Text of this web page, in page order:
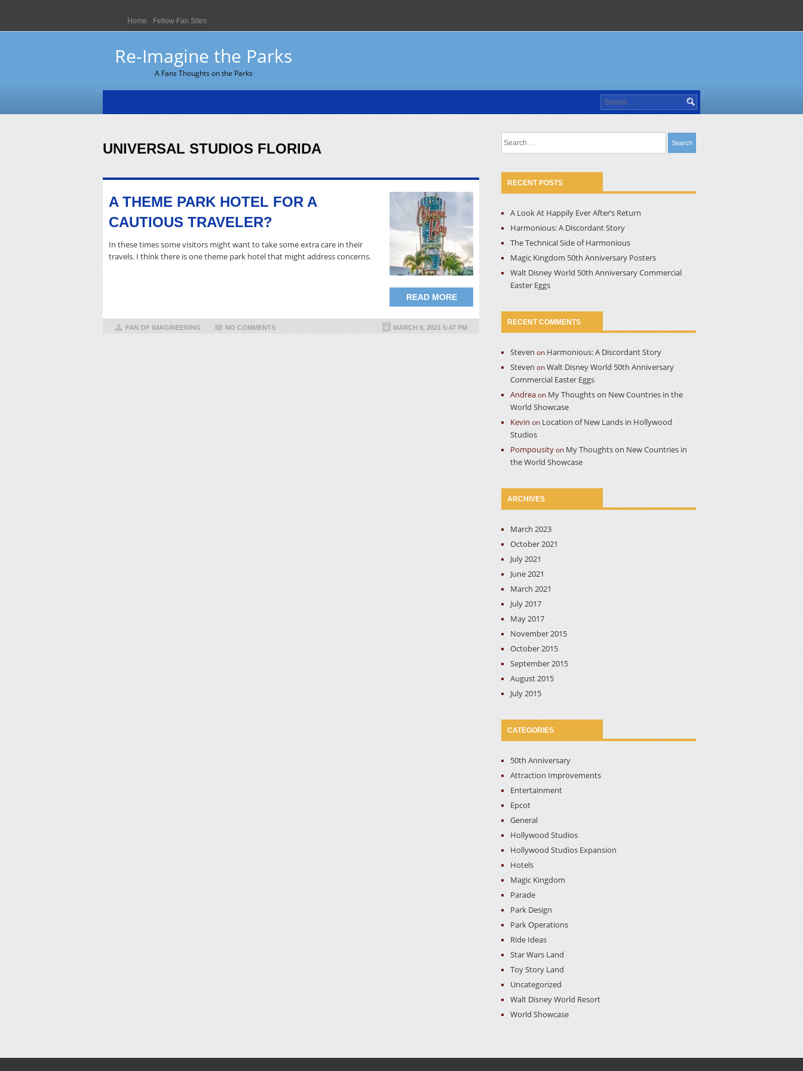
Home Fellow Fan Sites
Re-Imagine the Parks
A Fans Thoughts on the Parks
Search
for:
UNIVERSAL STUDIOS FLORIDA
READ MORE
A THEME PARK HOTEL FOR A
CAUTIOUS TRAVELER?
In these times some visitors might want to take some extra care in their
travels. I think there is one theme park hotel that might address concerns.
FAN OF IMAGINEERING NO COMMENTS MARCH 9, 2021 5:47 PM
Search
RECENT POSTS
A Look At Happily Ever After’s Return
Harmonious: A Discordant Story
The Technical Side of Harmonious
Magic Kingdom 50th Anniversary Posters
Walt Disney World 50th Anniversary Commercial
Easter Eggs
RECENT COMMENTS
Steven on Harmonious: A Discordant Story
Steven onWalt Disney World 50th Anniversary
Commercial Easter Eggs
Andreaon My Thoughts on New Countries in the
World Showcase
Kevin on Location of New Lands in Hollywood
Studios
Pompousityon My Thoughts on New Countries in
the World Showcase
ARCHIVES
March 2023
October 2021
July 2021
June 2021
March 2021
July 2017
May 2017
November 2015
October 2015
September 2015
August 2015
July 2015
CATEGORIES
50th Anniversary
Attraction Improvements
Entertainment
Epcot
General
Hollywood Studios
Hollywood Studios Expansion
Hotels
Magic Kingdom
Parade
Park Design
Park Operations
Ride Ideas
Star Wars Land
Toy Story Land
Uncategorized
Walt Disney World Resort
World Showcase